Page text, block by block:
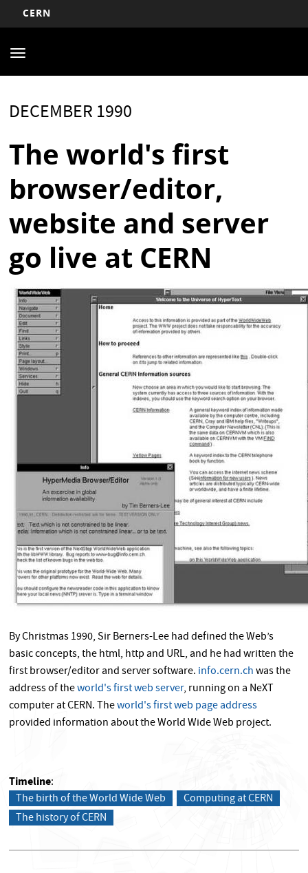
content
CERN
navigation
Toggle
DECEMBER 1990
The world's first
browser/editor,
website and server
go live at CERN
By Christmas 1990, Sir Berners-Lee had defined the Web’s
basic concepts, the html, http and URL, and he had written the
first browser/editor and server software. info.cern.chwas the
address of theworld's first web server, running on a NeXT
computer at CERN. Theworld's first web page address
provided information about the World Wide Web project.
Timeline
The birth of the World Wide Web
Computing at CERN
The history of CERN